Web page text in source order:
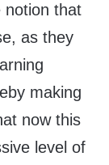
notion that
as they
making
now this
level of